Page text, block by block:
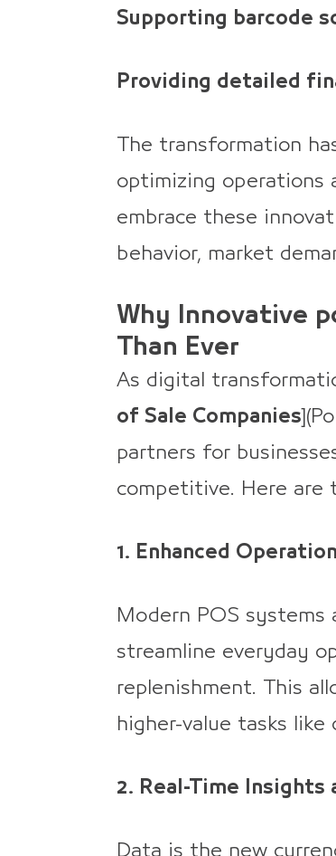
Supporting barcode
Providing detailed
The transformation
optimizing operations
embrace these
behavior, market
Why Innovative
Than Ever
As digital
of Sale Companies
partners for
competitive. Here are
1. Enhanced
Modern POS systems
streamline everyday
replenishment. This
higher-value tasks
2. Real-Time Insights
Data is the new